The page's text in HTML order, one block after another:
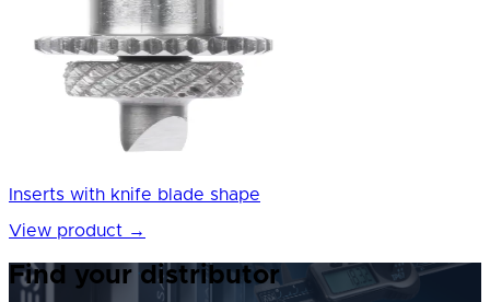
Inserts with knife blade shape
View product →
Find your distributor